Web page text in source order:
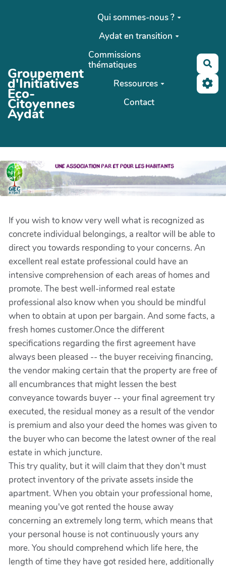
Aller au contenu principal
Groupement
d'Initiatives
Eco-
Citoyennes
Aydat
Qui sommes-nous ?
Aydat en transition
Commissions
thématiques
Ressources
Contact
If you wish to know very well what is recognized as
concrete individual belongings, a realtor will be able to
direct you towards responding to your concerns. An
excellent real estate professional could have an
intensive comprehension of each areas of homes and
promote. The best well-informed real estate
professional also know when you should be mindful
when to obtain at upon per bargain. And some facts, a
fresh homes customer.Once the different
specifications regarding the first agreement have
always been pleased -- the buyer receiving financing,
the vendor making certain that the property are free of
all encumbrances that might lessen the best
conveyance towards buyer -- your final agreement try
executed, the residual money as a result of the vendor
is premium and also your deed the homes was given to
the buyer who can become the latest owner of the real
estate in which juncture.
This try quality, but it will claim that they don't must
protect inventory of the private assets inside the
apartment. When you obtain your professional home,
meaning you've got rented the house away
concerning an extremely long term, which means that
your personal house is not continuously yours any
more. You should comprehend which life here, the
length of time they have got resided here, additionally